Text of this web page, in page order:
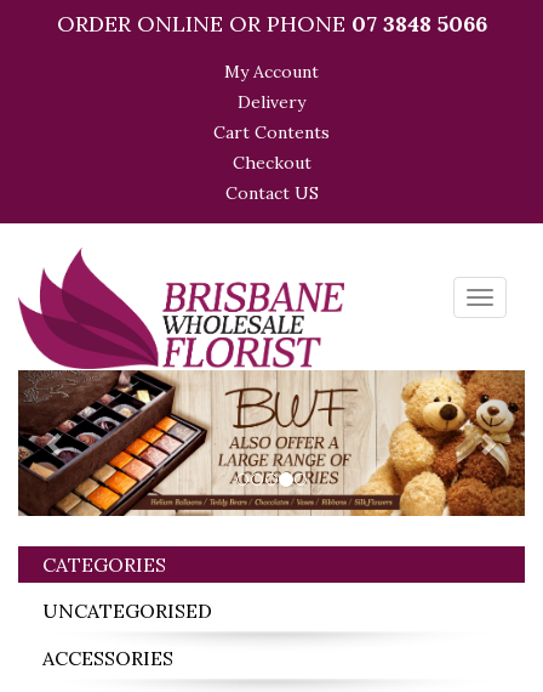
ORDER ONLINE OR PHONE 07 3848 5066
My Account
Delivery
Cart Contents
Checkout
Contact US
Toggle
Previous Next
CATEGORIES
UNCATEGORISED
ACCESSORIES